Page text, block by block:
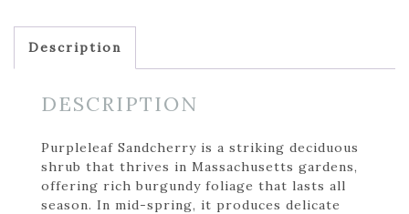
Description
DESCRIPTION
Purpleleaf Sandcherry is a striking deciduous
shrub that thrives in Massachusetts gardens,
offering rich burgundy foliage that lasts all
season. In mid-spring, it produces delicate